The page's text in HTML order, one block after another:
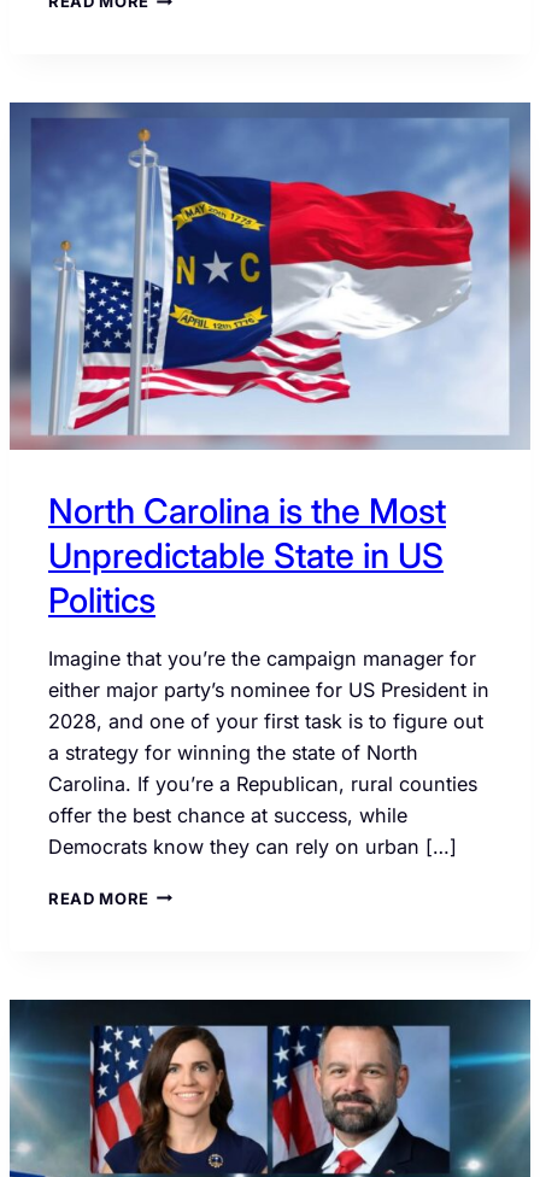
SENATE
RACE
COULD
RESHAPE
GOP
STRATEGY
North Carolina is the Most
Unpredictable State in US
Politics
Imagine that you’re the campaign manager for
either major party’s nominee for US President in
2028, and one of your first task is to figure out
a strategy for winning the state of North
Carolina. If you’re a Republican, rural counties
offer the best chance at success, while
Democrats know they can rely on urban […]
READ MORENORTH
STATE
IN
US
POLITICS